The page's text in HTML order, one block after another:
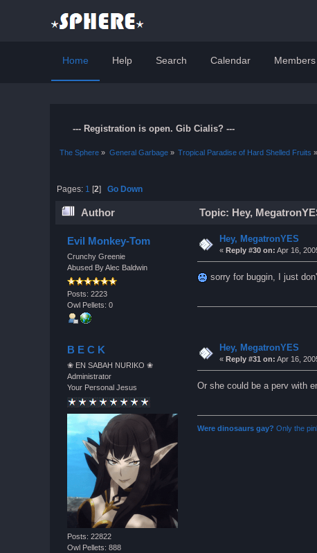
Home Help Search Calendar Members
--- Registration is open. Gib Cialis? ---
The Sphere » General Garbage» Tropical Paradise of Hard Shelled Fruits »
Pages: 1 [2]Go Down
Author Topic: Hey,
Evil Monkey-Tom
Crunchy Greenie
Abused By Alec Baldwin
Posts: 2223
Owl Pellets: 0
Hey, MegatronYES
«Reply #30 on: Apr 16,
sorry for buggin, I just
B E C K
❀ EN SABAH NURIKO ❀
Administrator
Your Personal Jesus
Posts: 22822
Owl Pellets: 888
Hey, MegatronYES
«Reply #31 on: Apr 16,
Or she could be a perv with
Were dinosaurs gay? Only the